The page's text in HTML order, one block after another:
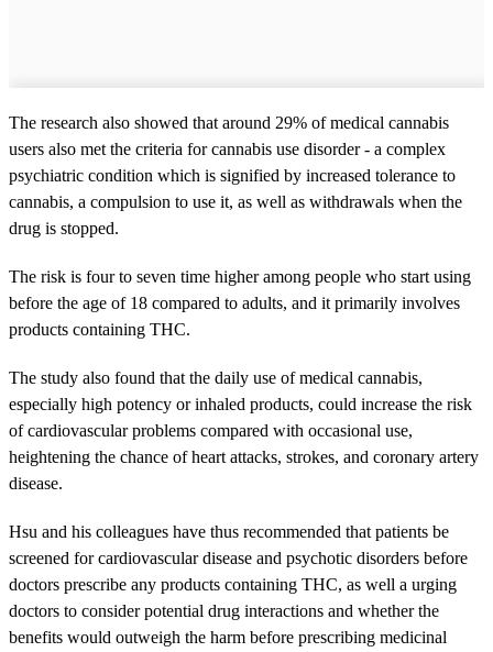
The research also showed that around 29% of medical cannabis
users also met the criteria for cannabis use disorder - a complex
psychiatric condition which is signified by increased tolerance to
cannabis, a compulsion to use it, as well as withdrawals when the
drug is stopped.
The risk is four to seven time higher among people who start using
before the age of 18 compared to adults, and it primarily involves
products containing THC.
The study also found that the daily use of medical cannabis,
especially high potency or inhaled products, could increase the risk
of cardiovascular problems compared with occasional use,
heightening the chance of heart attacks, strokes, and coronary artery
disease.
Hsu and his colleagues have thus recommended that patients be
screened for cardiovascular disease and psychotic disorders before
doctors prescribe any products containing THC, as well a urging
doctors to consider potential drug interactions and whether the
benefits would outweigh the harm before prescribing medicinal